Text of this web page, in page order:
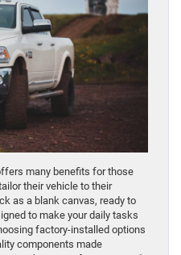
many benefits for those
their vehicle to their
as a blank canvas, ready to
to make your daily tasks
factory-installed options
components made